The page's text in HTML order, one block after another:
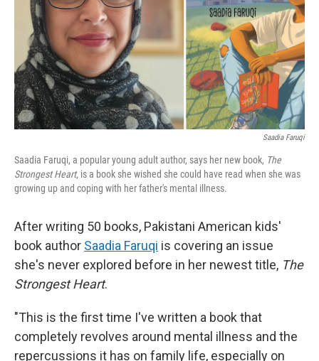
Saadia Faruqi
Saadia Faruqi, a popular young adult author, says her new book, The
Strongest Heart, is a book she wished she could have read when she was
growing up and coping with her father's mental illness.
After writing 50 books, Pakistani American kids'
book author Saadia Faruqi is covering an issue
she's never explored before in her newest title, The
Strongest Heart.
"This is the first time I've written a book that
completely revolves around mental illness and the
repercussions it has on family life, especially on